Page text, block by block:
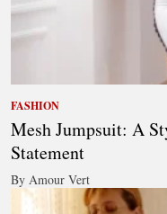
FASHION
Mesh Jumpsuit: A
Statement
By Amour Vert